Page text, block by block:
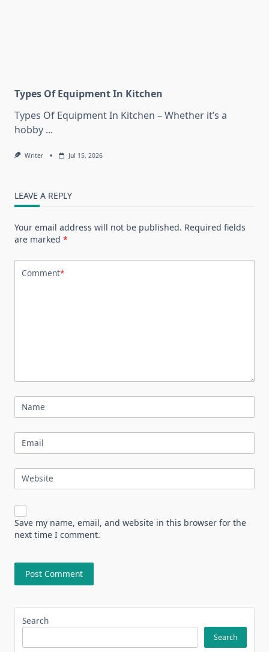
Types Of Equipment In Kitchen
Types Of Equipment In Kitchen – Whether it’s a
hobby ...
Writer Jul 15, 2026
LEAVE A REPLY
Your email address will not be published. Required fields
are marked *
Comment*
Name
Email
Website
Save my name, email, and website in this browser for the
next time I comment.
Search
Search